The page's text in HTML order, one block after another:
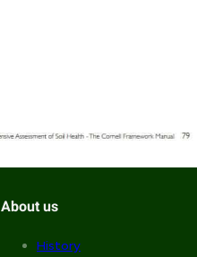
About us
History